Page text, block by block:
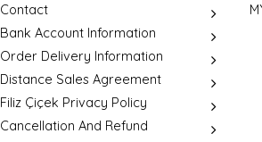
Contact
Bank Account Information
Order Delivery Information
Distance Sales Agreement
Filiz Çiçek Privacy Policy
Cancellation And Refund